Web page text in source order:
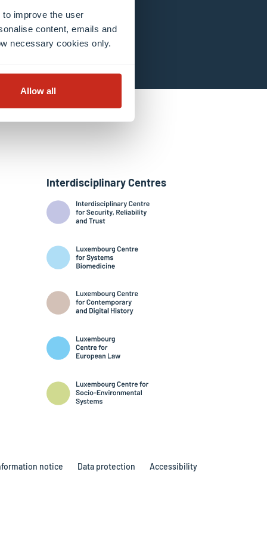
improve the user
content, emails and
necessary cookies only.
Allow all
Interdisciplinary Centres
notice Data protection Accessibility